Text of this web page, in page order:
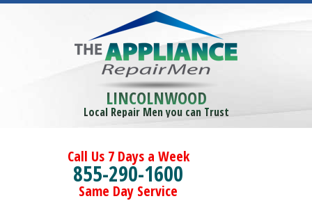
LINCOLNWOOD
Local Repair Men you can Trust
Call Us 7 Days a Week
855-290-1600
Same Day Service